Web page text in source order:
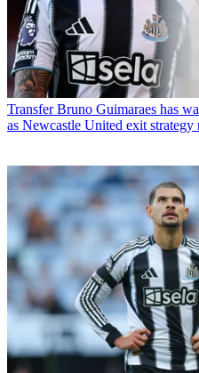
Transfer Bruno Guimaraes has
as Newcastle United exit strategy